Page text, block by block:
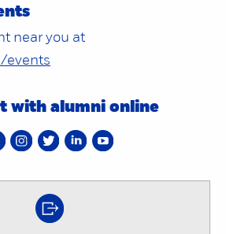
near you at
events
with alumni online